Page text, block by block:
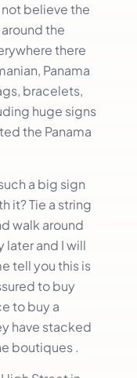
believe the
the
there
Panama
bracelets,
huge signs
the Panama
a big sign
it? Tie a string
walk around
later and I will
tell you this is
to buy
to buy a
have stacked
boutiques .